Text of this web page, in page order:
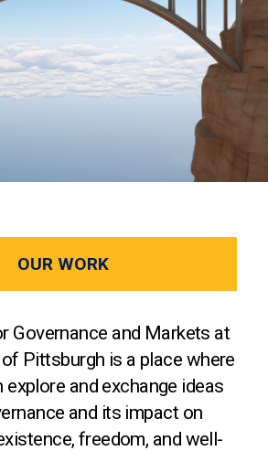
OUR WORK
Governance and Markets at
Pittsburgh is a place where
and exchange ideas
and its impact on
freedom, and well-